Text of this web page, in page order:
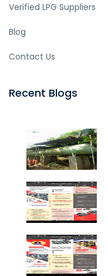
Verified LPG Suppliers
Blog
Contact Us
Recent Blogs